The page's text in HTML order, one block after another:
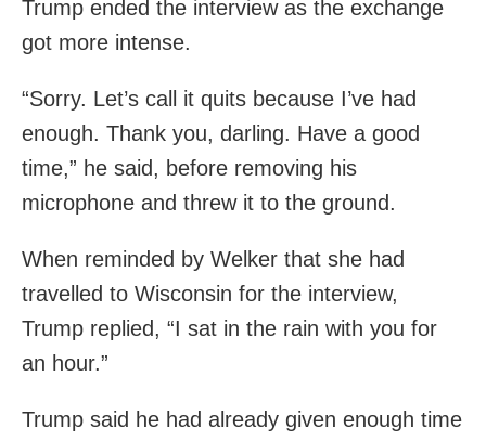
Trump ended the interview as the exchange
got more intense.
“Sorry. Let’s call it quits because I’ve had
enough. Thank you, darling. Have a good
time,” he said, before removing his
microphone and threw it to the ground.
When reminded by Welker that she had
travelled to Wisconsin for the interview,
Trump replied, “I sat in the rain with you for
an hour.”
Trump said he had already given enough time